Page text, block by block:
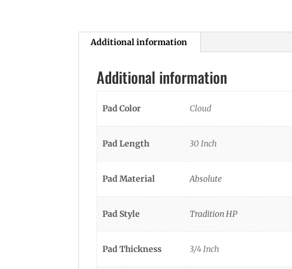
Additional information
Additional information
Pad Color Cloud
Pad Length 30 Inch
Pad Material Absolute
Pad Style Tradition HP
Pad Thickness 3/4 Inch